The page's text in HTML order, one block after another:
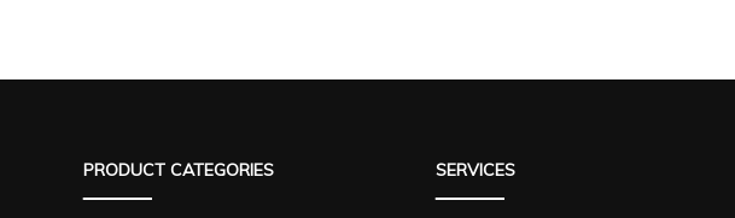
PRODUCT CATEGORIES SERVICES